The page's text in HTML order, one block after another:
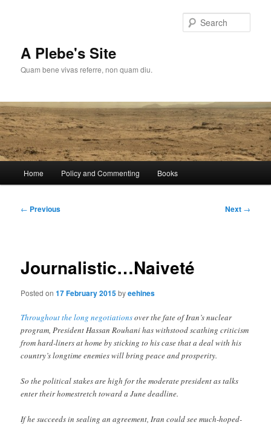
A Plebe's Site
Quam bene vivas referre, non quam diu.
Home Policy and Commenting Books
Post
← Previous Next →
Journalistic…Naiveté
Posted on17 February 2015byeehines
Throughout the long negotiationsover the fate of Iran’s nuclear
program, President Hassan Rouhani has withstood scathing criticism
from hard-liners at home by sticking to his case that a deal with his
country’s longtime enemies will bring peace and prosperity.
So the political stakes are high for the moderate president as talks
enter their homestretch toward a June deadline.
If he succeeds in sealing an agreement, Iran could see much-hoped-